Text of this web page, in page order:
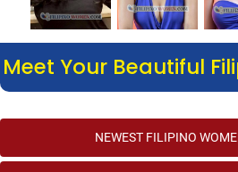
Meet Your Beautiful
NEWEST FILIPINO